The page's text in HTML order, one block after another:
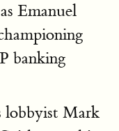
Emanuel
banking
lobbyist Mark